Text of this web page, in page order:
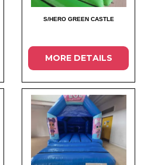
S/HERO GREEN CASTLE
MORE DETAILS